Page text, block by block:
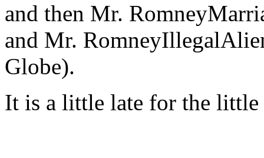
and then Mr.
and Mr.
Globe).
It is a little late for the